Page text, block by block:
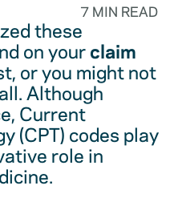
7 MIN READ
these
on yourclaim
or you might not
Although
Current
(CPT) codes play
role in